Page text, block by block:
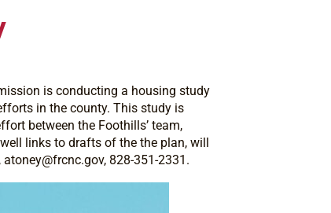
is conducting a housing study
in the county. This study is
between the Foothills’ team,
links to drafts of the the plan, will
atoney@frcnc.gov, 828-351-2331.